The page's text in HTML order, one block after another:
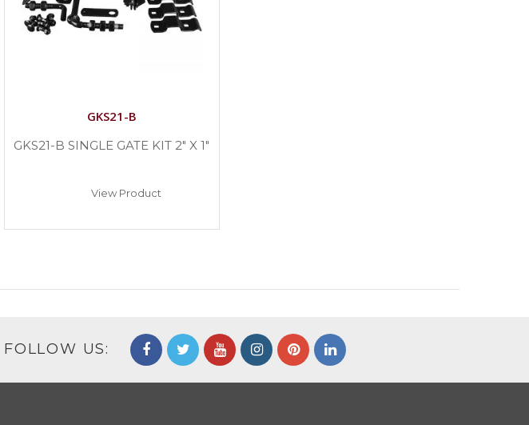
GKS21-B
GKS21-B SINGLE GATE KIT 2″ X 1″
View Product
FOLLOW US: